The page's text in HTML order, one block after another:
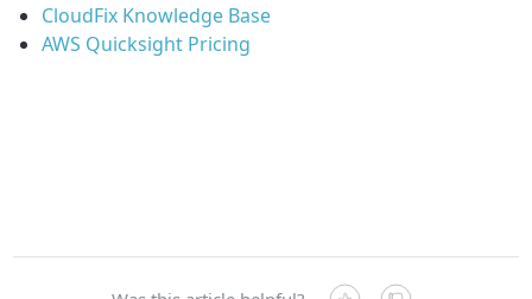
CloudFix Knowledge Base
AWS Quicksight Pricing